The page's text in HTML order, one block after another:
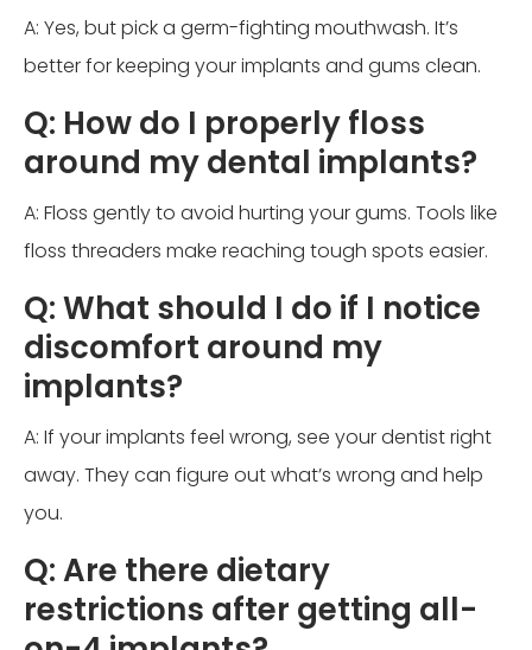
A: Yes, but pick a germ-fighting mouthwash. It’s
better for keeping your implants and gums clean.
Q: How do I properly floss
around my dental implants?
A: Floss gently to avoid hurting your gums. Tools like
floss threaders make reaching tough spots easier.
Q: What should I do if I notice
discomfort around my
implants?
A: If your implants feel wrong, see your dentist right
away. They can figure out what’s wrong and help
you.
Q: Are there dietary
restrictions after getting all-